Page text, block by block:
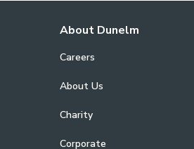
About Dunelm
Careers
About Us
Charity
Corporate